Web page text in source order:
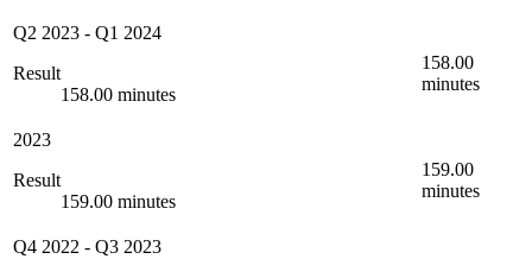
Q2 2023 - Q1 2024
Result
158.00 minutes
158.00
minutes
2023
Result
159.00 minutes
159.00
minutes
Q4 2022 - Q3 2023